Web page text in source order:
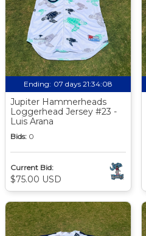
Ending: 07 days 21:34:07
Jupiter Hammerheads
Loggerhead Jersey #23 -
Luis Arana
Bids: 0
Current Bid:
$75.00 USD